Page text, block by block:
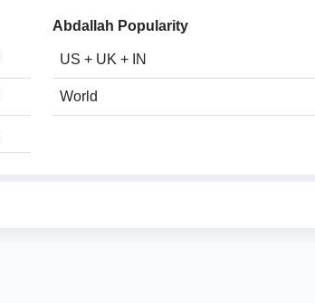
Abdallah Popularity
US + UK + IN
World